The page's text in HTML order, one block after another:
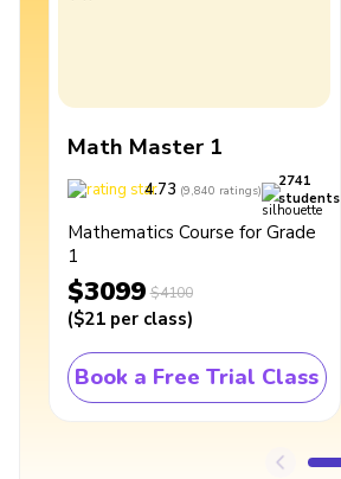
Math Master 1
4.73 (9,840 ratings)
2741
students
Mathematics Course for Grade
1
$3099 $4100
($21 per class)
Book a Free Trial Class